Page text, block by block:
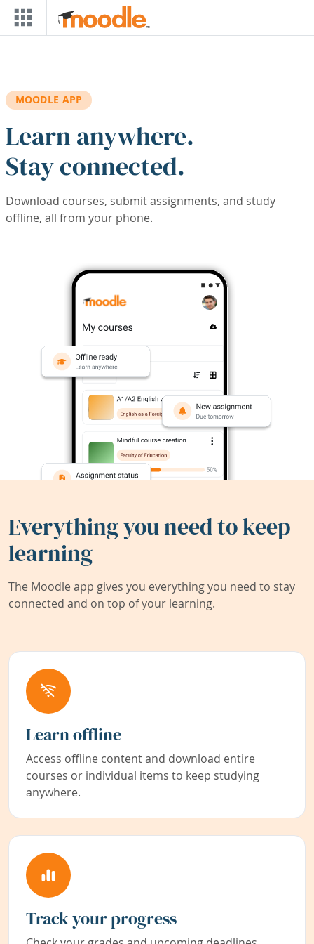
Skip to main content
MOODLE APP
Learn anywhere.
Stay connected.
Download courses, submit assignments, and study
offline, all from your phone.
Everything you need to keep
learning
The Moodle app gives you everything you need to stay
connected and on top of your learning.
Learn offline
Access offline content and download entire
courses or individual items to keep studying
anywhere.
Track your progress